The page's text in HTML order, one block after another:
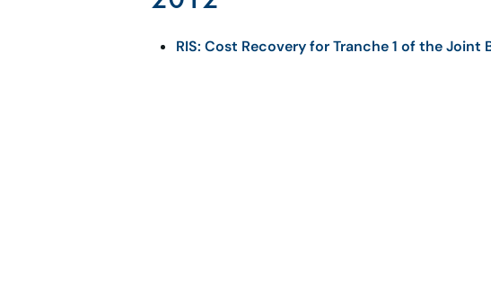
RIS: Cost Recovery for Tranche 1 of the Joint